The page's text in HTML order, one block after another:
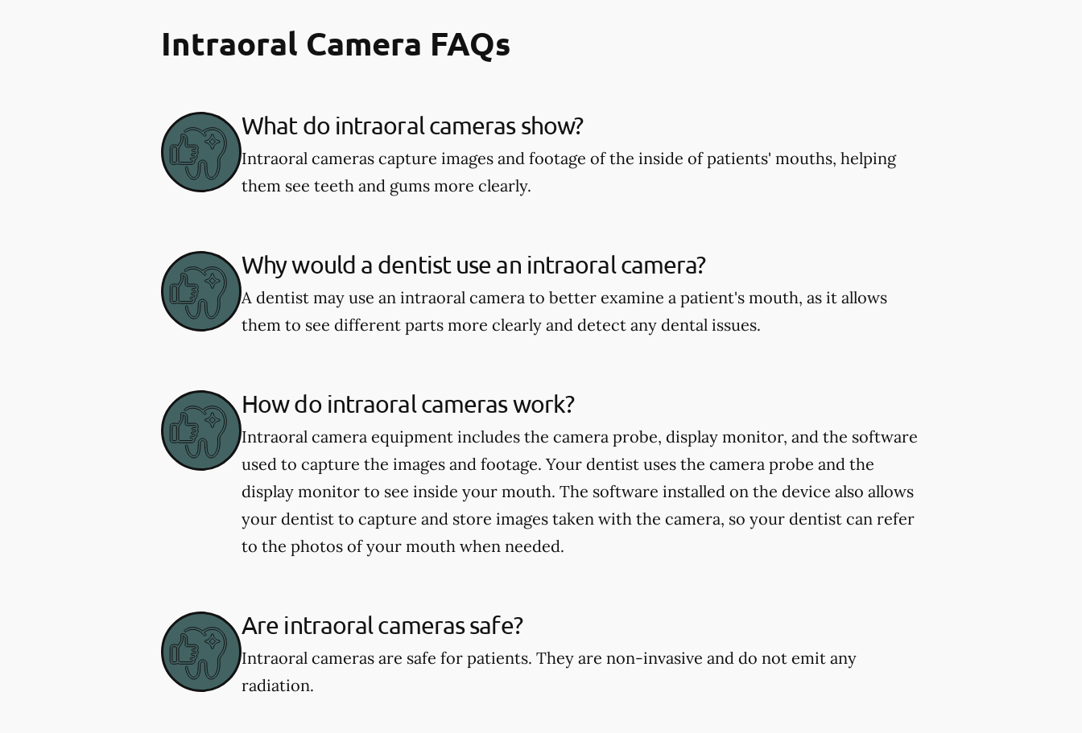
Intraoral Camera FAQs
What do intraoral cameras show?
Intraoral cameras capture images and footage of the inside of patients' mouths, helping
them see teeth and gums more clearly.
Why would a dentist use an intraoral camera?
A dentist may use an intraoral camera to better examine a patient's mouth, as it allows
them to see different parts more clearly and detect any dental issues.
How do intraoral cameras work?
Intraoral camera equipment includes the camera probe, display monitor, and the software
used to capture the images and footage. Your dentist uses the camera probe and the
display monitor to see inside your mouth. The software installed on the device also allows
your dentist to capture and store images taken with the camera, so your dentist can refer
to the photos of your mouth when needed.
Are intraoral cameras safe?
Intraoral cameras are safe for patients. They are non-invasive and do not emit any
radiation.